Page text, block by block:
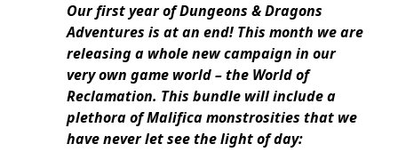
Our first year of Dungeons & Dragons
Adventures is at an end! This month we are
releasing a whole new campaign in our
very own game world – the World of
Reclamation. This bundle will include a
plethora of Malifica monstrosities that we
have never let see the light of day: